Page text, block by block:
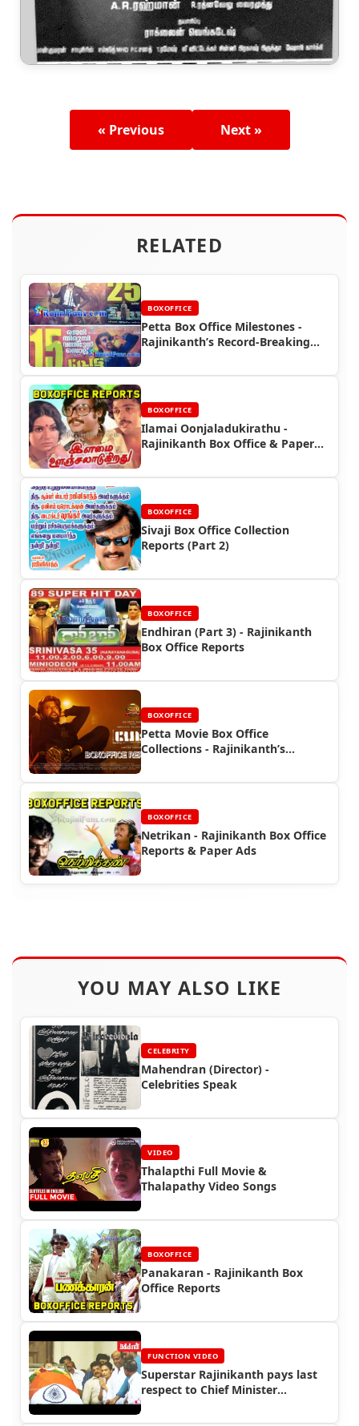
« Previous Next »
RELATED
BOXOFFICE
Petta Box Office Milestones -
Rajinikanth’s Record-Breaking
BOXOFFICE
Ilamai Oonjaladukirathu -
Rajinikanth Box Office & Paper
BOXOFFICE
Sivaji Box Office Collection
Reports (Part 2)
BOXOFFICE
Endhiran (Part 3) - Rajinikanth
Box Office Reports
BOXOFFICE
Petta Movie Box Office
Collections - Rajinikanth’s
BOXOFFICE
Netrikan - Rajinikanth Box Office
Reports & Paper Ads
YOU MAY ALSO LIKE
CELEBRITY
Mahendran (Director) -
Celebrities Speak
VIDEO
Thalapthi Full Movie &
Thalapathy Video Songs
BOXOFFICE
Panakaran - Rajinikanth Box
Office Reports
FUNCTION VIDEO
Superstar Rajinikanth pays last
respect to Chief Minister